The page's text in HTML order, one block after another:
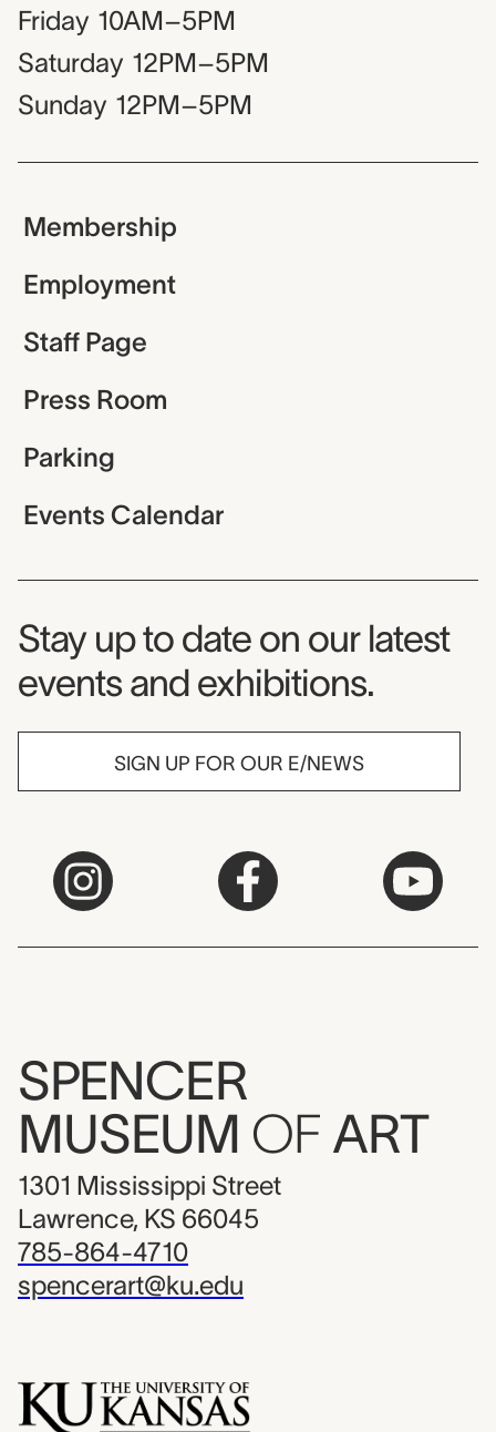
Friday 10AM–5PM
Saturday 12PM–5PM
Sunday 12PM–5PM
Membership
Employment
Staff Page
Press Room
Parking
Events Calendar
Museum Newsletter
Stay up to date on our latest
events and exhibitions.
SIGN UP FOR OUR E/NEWS
SPENCER
MUSEUM OF ART
1301 Mississippi Street
Lawrence, KS 66045
785-864-4710
spencerart@ku.edu